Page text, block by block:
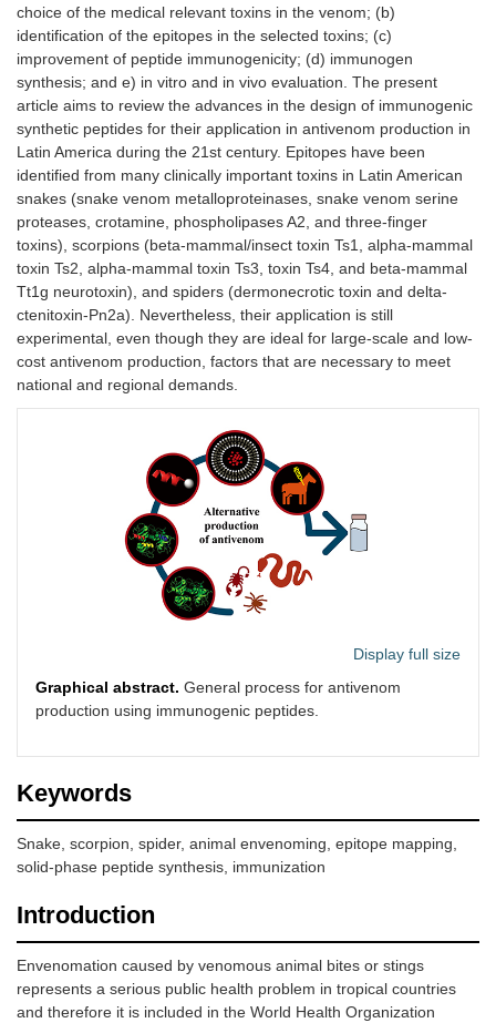
choice of the medical relevant toxins in the venom; (b)
identification of the epitopes in the selected toxins; (c)
improvement of peptide immunogenicity; (d) immunogen
synthesis; and e) in vitro and in vivo evaluation. The present
article aims to review the advances in the design of immunogenic
synthetic peptides for their application in antivenom production in
Latin America during the 21st century. Epitopes have been
identified from many clinically important toxins in Latin American
snakes (snake venom metalloproteinases, snake venom serine
proteases, crotamine, phospholipases A2, and three-finger
toxins), scorpions (beta-mammal/insect toxin Ts1, alpha-mammal
toxin Ts2, alpha-mammal toxin Ts3, toxin Ts4, and beta-mammal
Tt1g neurotoxin), and spiders (dermonecrotic toxin and delta-
ctenitoxin-Pn2a). Nevertheless, their application is still
experimental, even though they are ideal for large-scale and low-
cost antivenom production, factors that are necessary to meet
national and regional demands.
Display full size
Graphical abstract. General process for antivenom
production using immunogenic peptides.
Keywords
Snake, scorpion, spider, animal envenoming, epitope mapping,
solid-phase peptide synthesis, immunization
Introduction
Envenomation caused by venomous animal bites or stings
represents a serious public health problem in tropical countries
and therefore it is included in the World Health Organization